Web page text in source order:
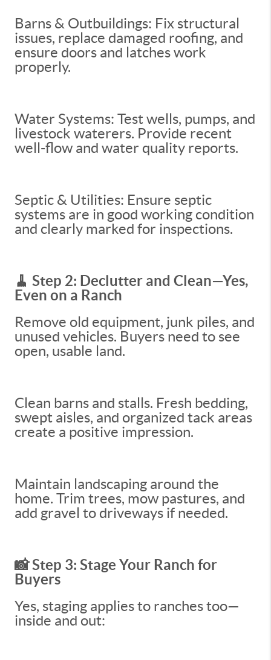
Barns & Outbuildings: Fix structural
issues, replace damaged roofing, and
ensure doors and latches work
properly.
Water Systems: Test wells, pumps, and
livestock waterers. Provide recent
well-flow and water quality reports.
Septic & Utilities: Ensure septic
systems are in good working condition
and clearly marked for inspections.
🧹 Step 2: Declutter and Clean—Yes,
Even on a Ranch
Remove old equipment, junk piles, and
unused vehicles. Buyers need to see
open, usable land.
Clean barns and stalls. Fresh bedding,
swept aisles, and organized tack areas
create a positive impression.
Maintain landscaping around the
home. Trim trees, mow pastures, and
add gravel to driveways if needed.
📸 Step 3: Stage Your Ranch for
Buyers
Yes, staging applies to ranches too—
inside and out: